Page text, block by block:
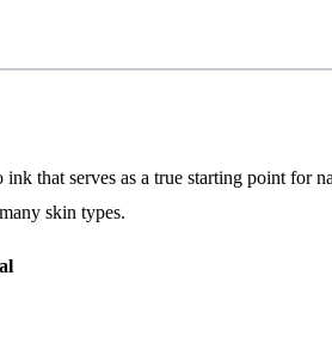
that serves as a true starting point
skin types.